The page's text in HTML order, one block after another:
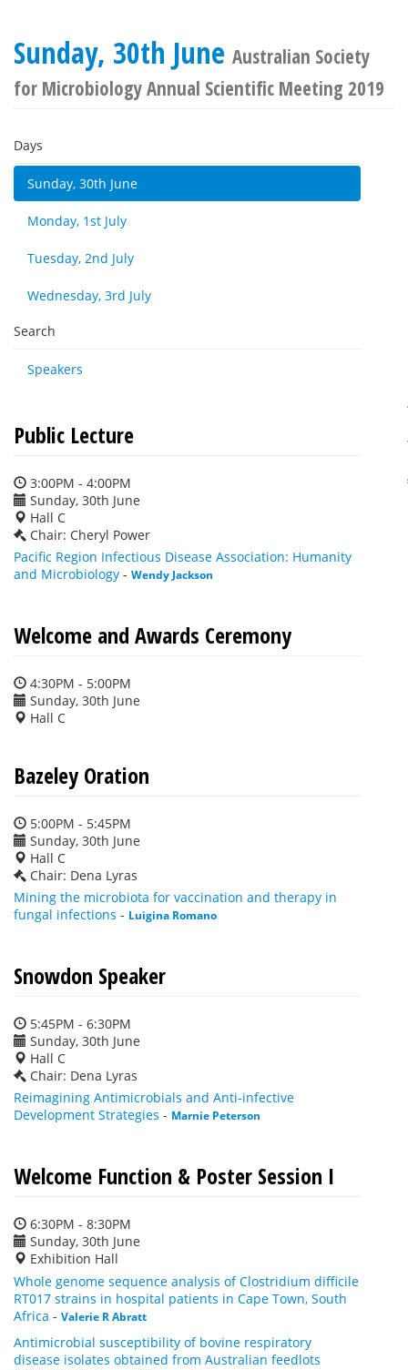
Sunday, 30th June Australian Society
for Microbiology Annual Scientific Meeting 2019
Days
Sunday, 30th June
Monday, 1st July
Tuesday, 2nd July
Wednesday, 3rd July
Search
Speakers
Public Lecture
3:00PM - 4:00PM
Sunday, 30th June
Hall C
Chair: Cheryl Power
Pacific Region Infectious Disease Association: Humanity
and Microbiology - Wendy Jackson
Welcome and Awards Ceremony
4:30PM - 5:00PM
Sunday, 30th June
Hall C
Bazeley Oration
5:00PM - 5:45PM
Sunday, 30th June
Hall C
Chair: Dena Lyras
Mining the microbiota for vaccination and therapy in
fungal infections - Luigina Romano
Snowdon Speaker
5:45PM - 6:30PM
Sunday, 30th June
Hall C
Chair: Dena Lyras
Reimagining Antimicrobials and Anti-infective
Development Strategies - Marnie Peterson
Welcome Function & Poster Session I
6:30PM - 8:30PM
Sunday, 30th June
Exhibition Hall
Whole genome sequence analysis of Clostridium difficile
RT017 strains in hospital patients in Cape Town, South
Africa - Valerie R Abratt
Antimicrobial susceptibility of bovine respiratory
disease isolates obtained from Australian feedlots